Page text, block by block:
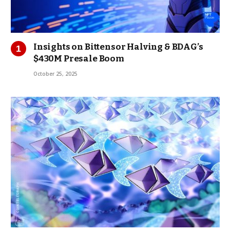
Insights on Bittensor Halving & BDAG’s
$430M Presale Boom
October 25, 2025